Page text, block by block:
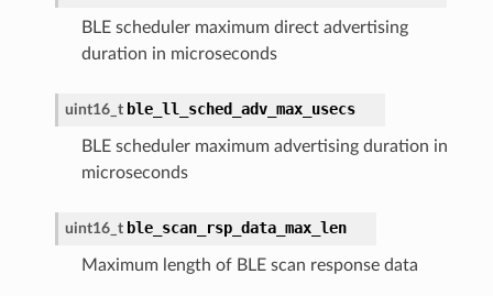
BLE scheduler maximum direct advertising
duration in microseconds
uint16_t ble_ll_sched_adv_max_usecs
BLE scheduler maximum advertising duration in
microseconds
uint16_t ble_scan_rsp_data_max_len
Maximum length of BLE scan response data